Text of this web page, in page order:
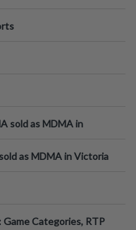
sold as MDMA in
as MDMA in Victoria
Categories, RTP